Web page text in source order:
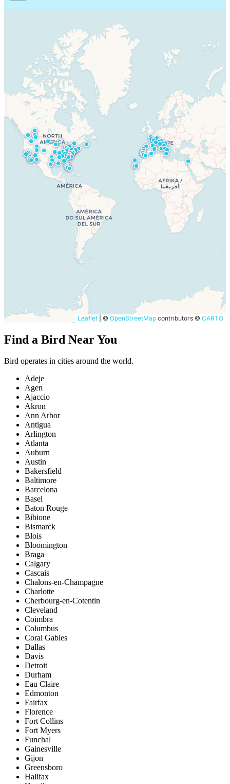
Leaflet © OpenStreetMap contributors © CARTO
Find a Bird Near You
Bird operates in cities around the world.
Adeje
Agen
Ajaccio
Akron
Ann Arbor
Antigua
Arlington
Atlanta
Auburn
Austin
Bakersfield
Baltimore
Barcelona
Basel
Baton Rouge
Bibione
Bismarck
Blois
Bloomington
Braga
Calgary
Cascais
Chalons-en-Champagne
Charlotte
Cherbourg-en-Cotentin
Cleveland
Coimbra
Columbus
Coral Gables
Dallas
Davis
Detroit
Durham
Eau Claire
Edmonton
Fairfax
Florence
Fort Collins
Fort Myers
Funchal
Gainesville
Gijon
Greensboro
Halifax